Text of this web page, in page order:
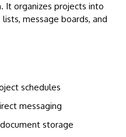
It organizes projects into
message boards, and
schedules
messaging
storage